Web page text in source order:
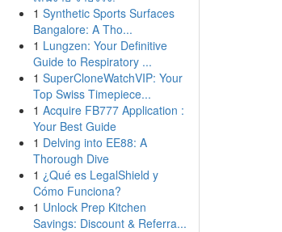
1 Synthetic Sports Surfaces
Bangalore: A Tho...
1 Lungzen: Your Definitive
Guide to Respiratory ...
1 SuperCloneWatchVIP: Your
Top Swiss Timepiece...
1 Acquire FB777 Application :
Your Best Guide
1 Delving into EE88: A
Thorough Dive
1 ¿Qué es LegalShield y
Cómo Funciona?
1 Unlock Prep Kitchen
Savings: Discount & Referra...